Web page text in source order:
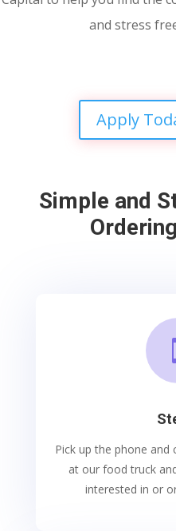
and stress
Apply
Simple and
Pick up the phone and
at our food truck
interested in or